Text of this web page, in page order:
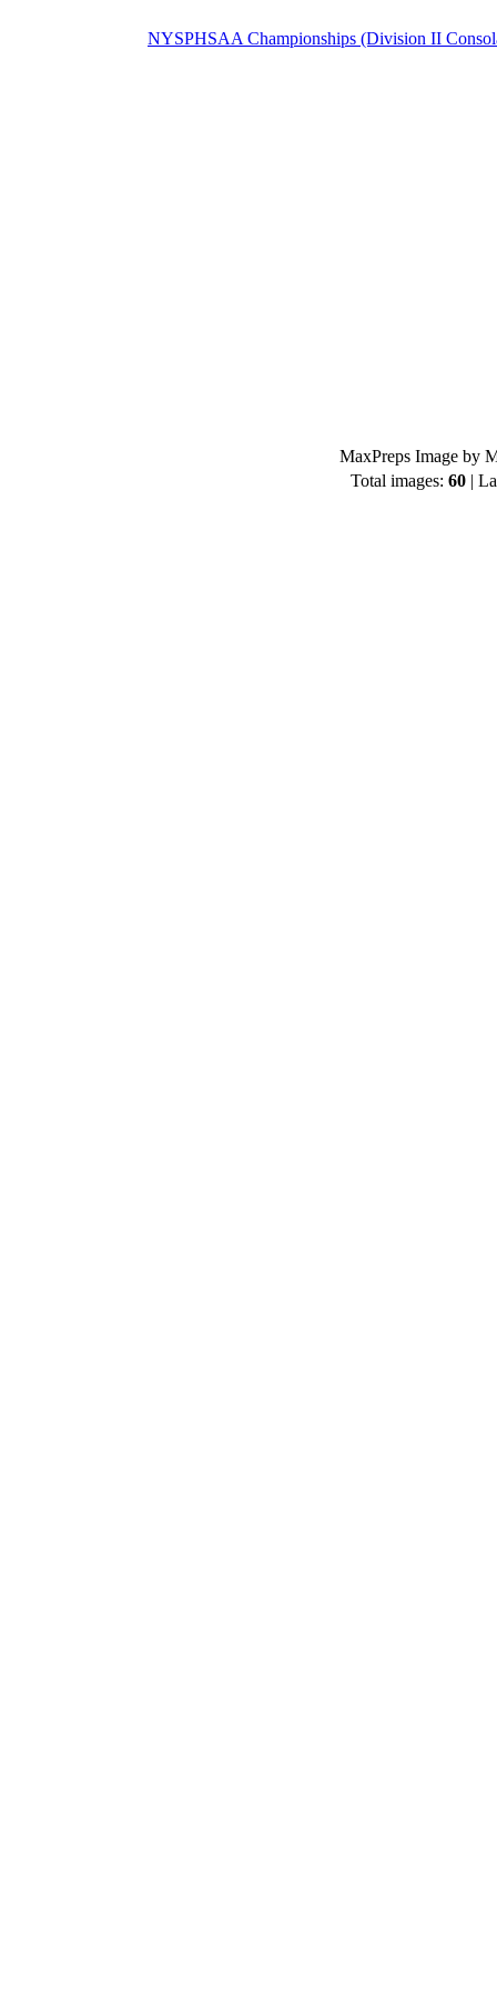
NYSPHSAA Championships (Division II
MaxPreps Image by
Total images: 60 |